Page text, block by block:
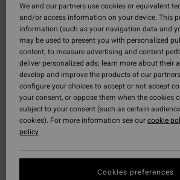
We and our partners use cookies or equivalent
and/or access information on your device. This
information (such as your navigation data and
may be used to present you with personalized
content; to measure advertising and content
deliver personalized ads; learn more about their
develop and improve the products of our
configure your choices to accept or not accept
your consent, or oppose them when the cookies
subject to your consent (such as certain
cookies). For more information see ourcookie
policy
Cookies preferences